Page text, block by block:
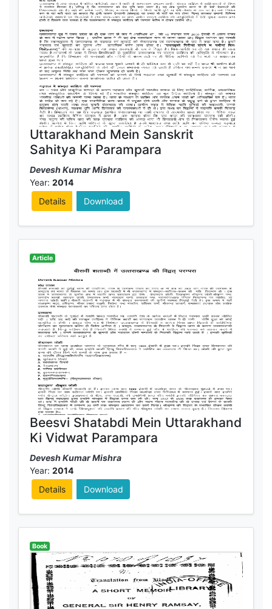
Uttarakhand Mein Sanskrit
Sahitya Ki Parampara
Devesh Kumar Mishra
Year: 2014
Details
Download
Article
Beesvi Shatabdi Mein Uttarakhand
Ki Vidwat Parampara
Devesh Kumar Mishra
Year: 2014
Details
Download
Book